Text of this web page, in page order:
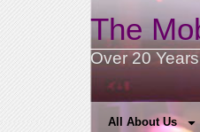
The
Over 20
All About Us